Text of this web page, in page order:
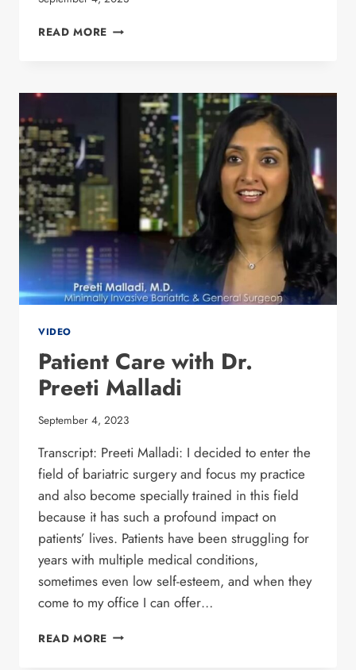
READ MORE BARIATRIC SURGEON
DISCUSSES
OBESITY
RELATED
DISEASES
VIDEO
Patient Care with Dr.
Preeti Malladi
September 4, 2023
Transcript: Preeti Malladi: I decided to enter the
field of bariatric surgery and focus my practice
and also become specially trained in this field
because it has such a profound impact on
patients’ lives. Patients have been struggling for
years with multiple medical conditions,
sometimes even low self-esteem, and when they
come to my office I can offer…
READ MORE PATIENT CARE